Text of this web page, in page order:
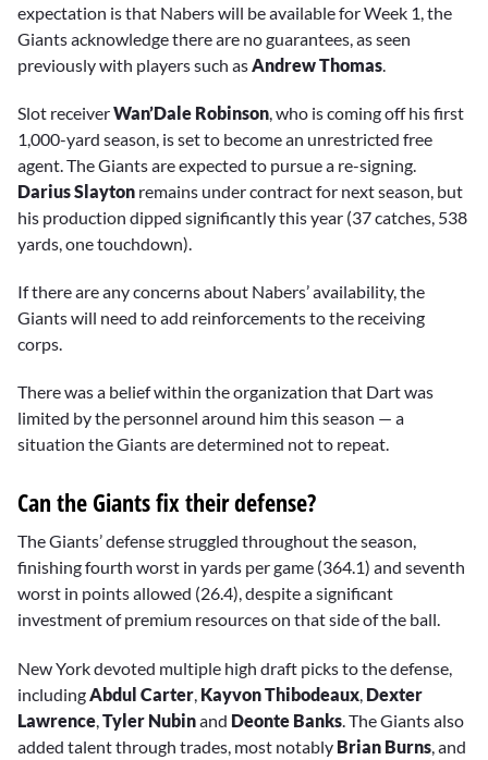
expectation is that Nabers will be available for Week 1, the
Giants acknowledge there are no guarantees, as seen
previously with players such as Andrew Thomas
Slot receiverWan’Dale Robinson, who is coming off his first
1,000-yard season, is set to become an unrestricted free
agent. The Giants are expected to pursue a re-signing.
Darius Slayton remains under contract for next season, but
his production dipped significantly this year (37 catches, 538
yards, one touchdown).
If there are any concerns about Nabers’ availability, the
Giants will need to add reinforcements to the receiving
corps.
There was a belief within the organization that Dart was
limited by the personnel around him this season — a
situation the Giants are determined not to repeat.
Can the Giants fix their defense?
The Giants’ defense struggled throughout the season,
finishing fourth worst in yards per game (364.1) and seventh
worst in points allowed (26.4), despite a significant
investment of premium resources on that side of the ball.
New York devoted multiple high draft picks to the defense,
including Abdul Carter Kayvon Thibodeaux Dexter
Lawrence Tyler Nubinand Deonte Banks . The Giants also
added talent through trades, most notably Brian Burns , and